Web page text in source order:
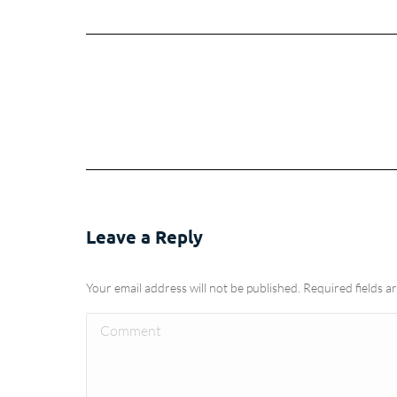
Leave a Reply
Your email address will not be published. Required fields
Comment